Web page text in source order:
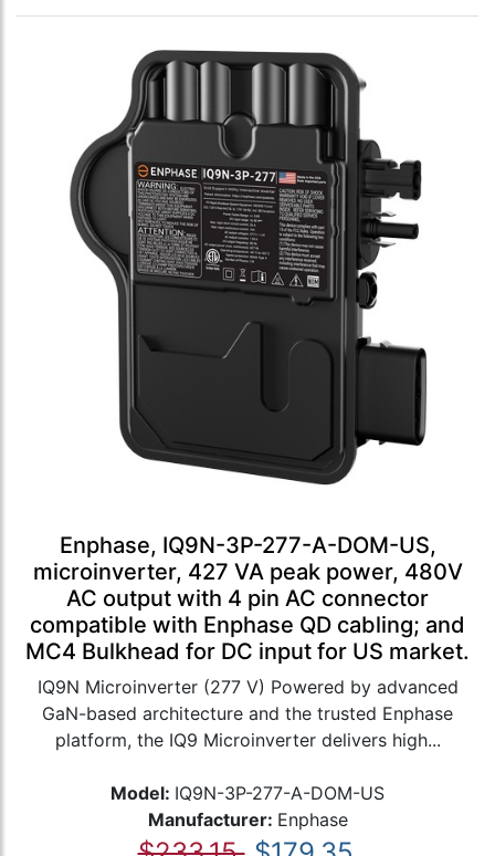
Enphase, IQ9N-3P-277-A-DOM-US,
microinverter, 427 VA peak power, 480V
AC output with 4 pin AC connector
compatible with Enphase QD cabling; and
MC4 Bulkhead for DC input for US market.
IQ9N Microinverter (277 V) Powered by advanced
GaN-based architecture and the trusted Enphase
platform, the IQ9 Microinverter delivers high...
Model: IQ9N-3P-277-A-DOM-US
Manufacturer: Enphase